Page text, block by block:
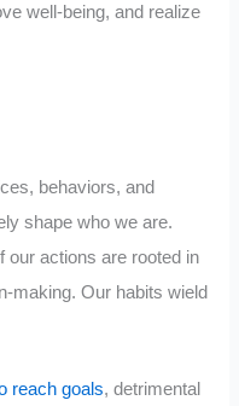
well-being, and realize
behaviors, and
shape who we are.
our actions are rooted in
making. Our habits wield
reach goals, detrimental